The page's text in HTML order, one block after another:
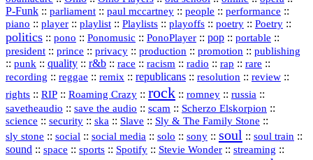
P‑Funk :: parliament :: paul mccartney :: people :: performance ::
piano :: player :: playlist :: Playlists :: playoffs :: poetry :: Poetry ::
politics :: pono :: Ponomusic :: PonoPlayer :: pop :: portable ::
president :: prince :: privacy :: production :: promotion :: publishing
:: punk :: quality :: r&b :: race :: racism :: radio :: rap :: rare ::
recording :: reggae :: remix :: republicans :: resolution :: review ::
rights :: RIP :: Roaming Crazy :: rock :: romney :: russia ::
savetheaudio :: save the audio :: scam :: Scherzo Elskorpion ::
science :: security :: ska :: Slave :: Sly & The Family Stone ::
sly stone :: social :: social media :: solo :: sony :: soul :: soul train ::
sound :: space :: sports :: Spotify :: Stevie Wonder :: streaming ::